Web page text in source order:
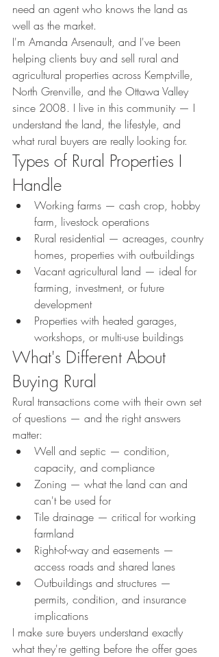
need an agent who knows the land as
well as the market.
I'm Amanda Arsenault, and I've been
helping clients buy and sell rural and
agricultural properties across Kemptville,
North Grenville, and the Ottawa Valley
since 2008. I live in this community — I
understand the land, the lifestyle, and
what rural buyers are really looking for.
Types of Rural Properties I
Handle
Working farms — cash crop, hobby
farm, livestock operations
Rural residential — acreages, country
homes, properties with outbuildings
Vacant agricultural land — ideal for
farming, investment, or future
development
Properties with heated garages,
workshops, or multi-use buildings
What's Different About
Buying Rural
Rural transactions come with their own set
of questions — and the right answers
matter:
Well and septic — condition,
capacity, and compliance
Zoning — what the land can and
can't be used for
Tile drainage — critical for working
farmland
Right-of-way and easements —
access roads and shared lanes
Outbuildings and structures —
permits, condition, and insurance
implications
I make sure buyers understand exactly
what they're getting before the offer goes